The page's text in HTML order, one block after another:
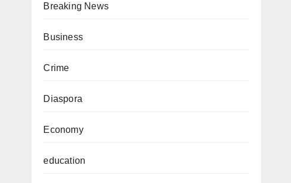
Breaking News
Business
Crime
Diaspora
Economy
education